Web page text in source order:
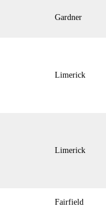
Gardner
Limerick
Limerick
Fairfield